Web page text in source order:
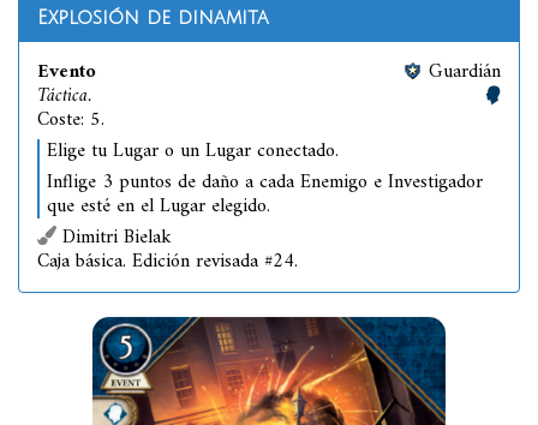
Explosión de dinamita
Evento
Táctica.
Coste: 5.
Guardián
Elige tu Lugar o un Lugar conectado.
Inflige 3 puntos de daño a cada Enemigo e Investigador
que esté en el Lugar elegido.
Dimitri Bielak
Caja básica. Edición revisada #24.